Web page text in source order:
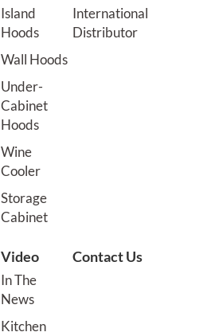
Island
Hoods
Wall Hoods
Under-
Cabinet
Hoods
Wine
Cooler
Storage
Cabinet
International
Distributor
Video
In The
News
Kitchen
Contact Us